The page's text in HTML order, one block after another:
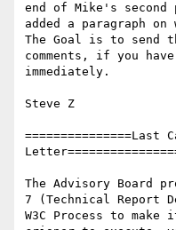
end of Mike's
added a paragraph on
The Goal is to send
comments, if you
immediately.
Steve Z
===============Last
The Advisory Board
7 (Technical Report
W3C Process to